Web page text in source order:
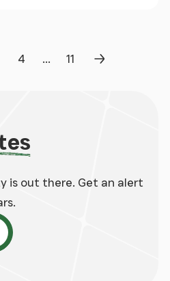
Page
4 ...
Page
11
Next Page
is out there. Get an alert